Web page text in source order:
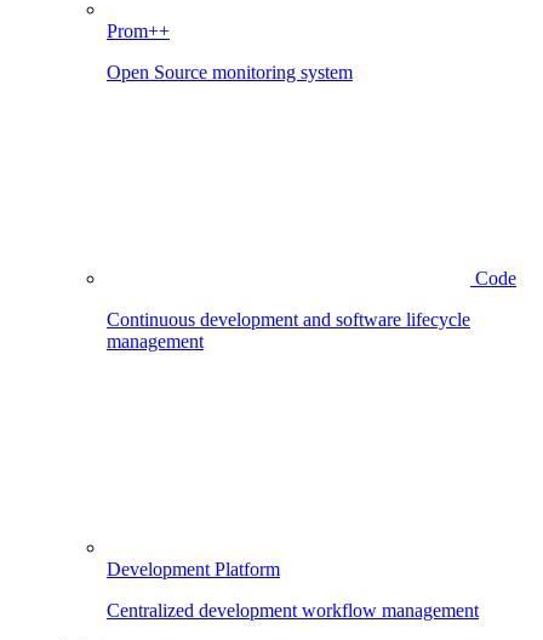
Prom++
Open Source monitoring system
Code
Continuous development and software lifecycle
management
Development Platform
Centralized development workflow management